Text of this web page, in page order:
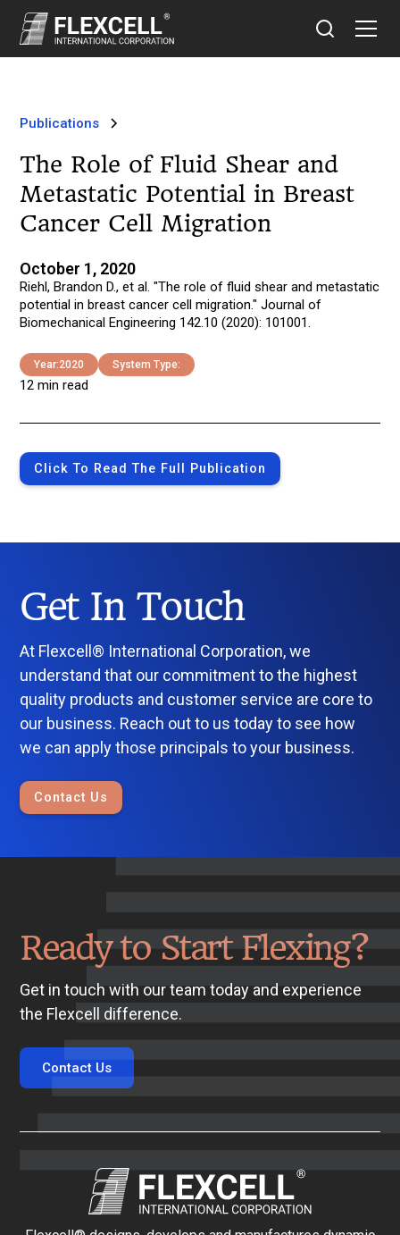
Publications
The Role of Fluid Shear and
Metastatic Potential in Breast
Cancer Cell Migration
October 1, 2020
Riehl, Brandon D., et al. "The role of fluid shear and metastatic
potential in breast cancer cell migration." Journal of
Biomechanical Engineering 142.10 (2020): 101001.
Year:2020 System Type:
12 min read
Click To Read The Full Publication
Get In Touch
At Flexcell® International Corporation, we
understand that our commitment to the highest
quality products and customer service are core to
our business. Reach out to us today to see how
we can apply those principals to your business.
Contact Us
Ready to Start Flexing?
Get in touch with our team today and experience
the Flexcell difference.
Contact Us